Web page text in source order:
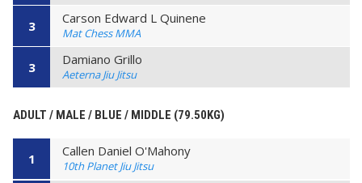
3 Carson Edward L Quinene
Mat Chess MMA
3 Damiano Grillo
Aeterna Jiu Jitsu
ADULT / MALE / BLUE / MIDDLE (79.50KG)
1 Callen Daniel O'Mahony
10th Planet Jiu Jitsu